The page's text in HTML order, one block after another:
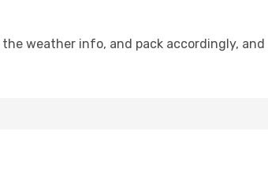
the weather info, and pack accordingly,